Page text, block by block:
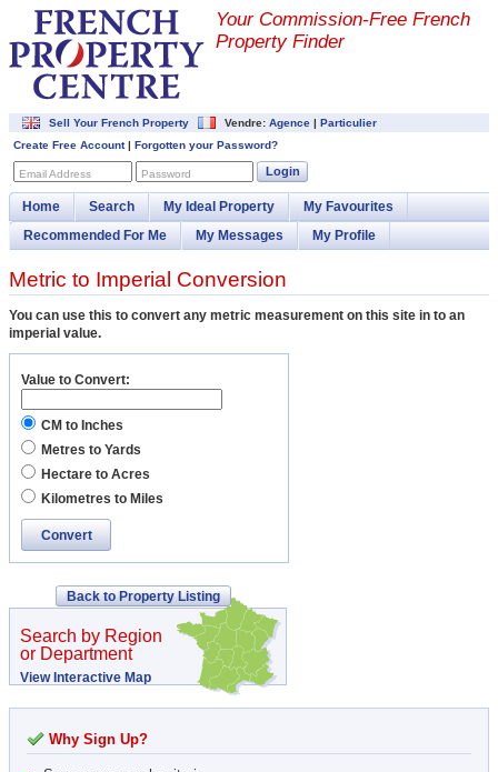
Your Commission-Free French
Property Finder
Sell Your French Property Vendre: Agence | Particulier
Create Free Account| Forgotten your Password?
Email Address Password Login
Home Search My Ideal Property
My Favourites
Recommended For Me
My Messages My Profile
Metric to Imperial Conversion
You can use this to convert any metric measurement on this site in to an
imperial value.
Value to Convert:
CM to Inches
Metres to Yards
Hectare to Acres
Kilometres to Miles
Convert
Back to Property Listing
Search by Region
or Department
View Interactive Map
Why Sign Up?